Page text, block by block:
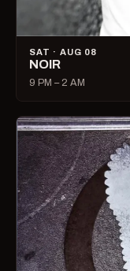
SAT · AUG 08
NOIR
9 PM – 2 AM